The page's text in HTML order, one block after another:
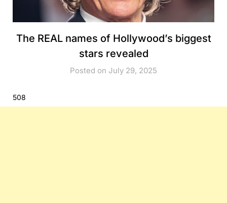
The REAL names of Hollywood’s biggest
stars revealed
Posted on July 29, 2025
508